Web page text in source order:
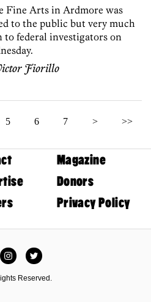
Fine Arts in Ardmore was
to the public but very much
to federal investigators on
Fiorillo
5 6 7 > >>
Magazine
Donors
Privacy Policy
InstagramTwitter
Reserved.